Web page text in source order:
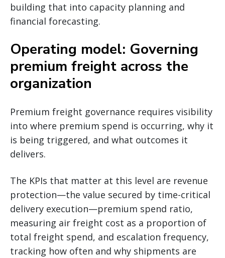
building that into capacity planning and
financial forecasting.
Operating model: Governing
premium freight across the
organization
Premium freight governance requires visibility
into where premium spend is occurring, why it
is being triggered, and what outcomes it
delivers.
The KPIs that matter at this level are revenue
protection—the value secured by time-critical
delivery execution—premium spend ratio,
measuring air freight cost as a proportion of
total freight spend, and escalation frequency,
tracking how often and why shipments are